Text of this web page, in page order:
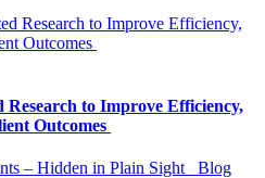
Research to Improve Efficiency,
Outcomes
Blog